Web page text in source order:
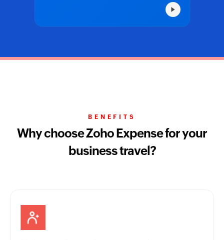
BENEFITS
Why choose Zoho Expense for your
business travel?